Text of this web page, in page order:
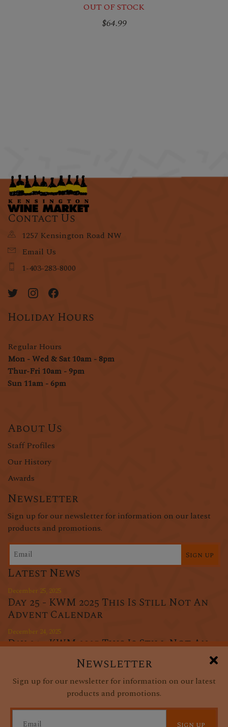
Newsletter
Sign up for our newsletter for information on our latest
products and promotions.
Sign up
OUT OF STOCK
$64.99
Contact Us
1257 Kensington Road NW
Email Us
1-403-283-8000
Holiday Hours
Regular Hours
Mon - Wed & Sat 10am - 8pm
Thur-Fri 10am - 9pm
Sun 11am - 6pm
About Us
Staff Profiles
Our History
Awards
Newsletter
Sign up for our newsletter for information on our latest
products and promotions.
Sign up
Latest News
December 25, 2025
Day 25 - KWM 2025 This Is Still Not An
Advent Calendar
December 24, 2025
Day 24 - KWM 2025 This Is Still Not An
Advent Calendar
Day 23 - KWM 2025 This Is Still Not An
Advent Calendar